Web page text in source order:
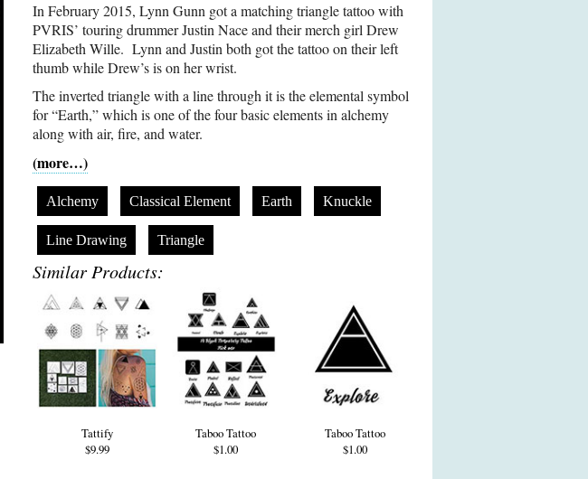
In February 2015, Lynn Gunn got a matching triangle tattoo with
PVRIS’ touring drummer Justin Nace and their merch girl Drew
Elizabeth Wille. Lynn and Justin both got the tattoo on their left
thumb while Drew’s is on her wrist.
The inverted triangle with a line through it is the elemental symbol
for “Earth,” which is one of the four basic elements in alchemy
along with air, fire, and water.
(more…)
Alchemy Classical Element Earth Knuckle
Line Drawing Triangle
Similar Products:
Tattify
$9.99
Taboo Tattoo
$1.00
Taboo Tattoo
$1.00